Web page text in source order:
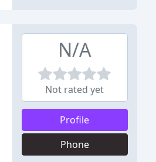
N/A
Not rated yet
Profile
Phone